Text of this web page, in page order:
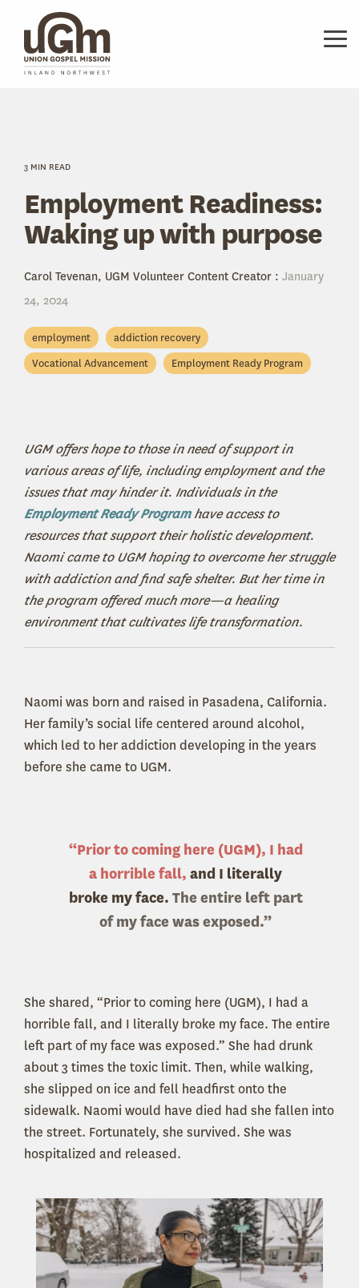
main
content.
3 MIN READ
Employment Readiness:
Waking up with purpose
Carol Tevenan, UGM Volunteer Content Creator : January
24, 2024
employment
addiction recovery
Vocational Advancement
Employment Ready Program
UGM offers hope to those in need of support in
various areas of life, including employment and the
issues that may hinder it. Individuals in the
Employment Ready Programhave access to
resources that support their holistic development.
Naomi came to UGM hoping to overcome her struggle
with addiction and find safe shelter. But her time in
the program offered much more—a healing
environment that cultivates life transformation.
Naomi was born and raised in Pasadena, California.
Her family’s social life centered around alcohol,
which led to her addiction developing in the years
before she came to UGM.
“Prior to coming here (UGM), I had
a horrible fall, and I literally
broke my face. The entire left part
of my face was exposed.”
She shared, “Prior to coming here (UGM), I had a
horrible fall, and I literally broke my face. The entire
left part of my face was exposed.” She had drunk
about 3 times the toxic limit. Then, while walking,
she slipped on ice and fell headfirst onto the
sidewalk. Naomi would have died had she fallen into
the street. Fortunately, she survived. She was
hospitalized and released.